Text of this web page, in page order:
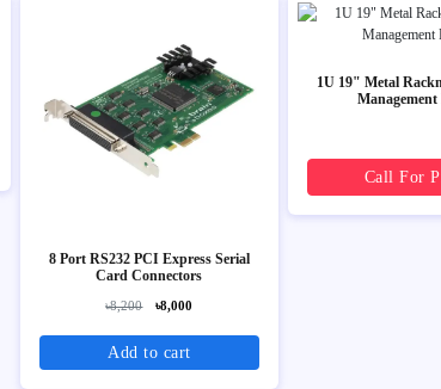
8 Port RS232 PCI Express Serial
Card Connectors
৳8,200 ৳8,000
Add to cart
1U 19" Metal
Management
Call For